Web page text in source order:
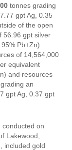
tonnes grading
gpt Ag, 0.35
of the open
56.96 gpt silver
Pb+Zn).
of 14,564,000
equivalent
and resources
an
gpt Ag, 0.37 gpt
on
Lakewood,
included gold